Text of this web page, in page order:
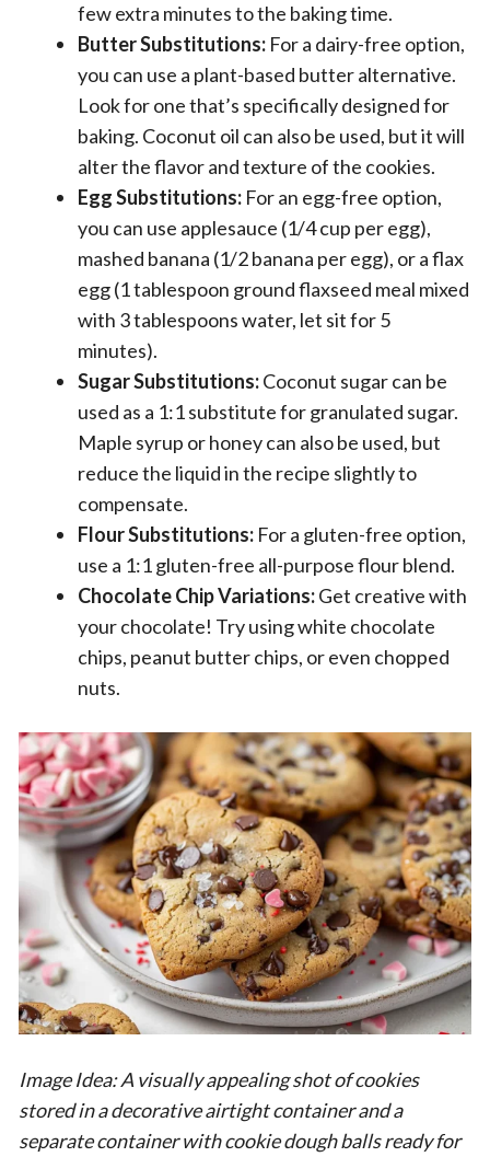
few extra minutes to the baking time.
Butter Substitutions: For a dairy-free option,
you can use a plant-based butter alternative.
Look for one that’s specifically designed for
baking. Coconut oil can also be used, but it will
alter the flavor and texture of the cookies.
Egg Substitutions: For an egg-free option,
you can use applesauce (1/4 cup per egg),
mashed banana (1/2 banana per egg), or a flax
egg (1 tablespoon ground flaxseed meal mixed
with 3 tablespoons water, let sit for 5
minutes).
Sugar Substitutions:Coconut sugar can be
used as a 1:1 substitute for granulated sugar.
Maple syrup or honey can also be used, but
reduce the liquid in the recipe slightly to
compensate.
Flour Substitutions: For a gluten-free option,
use a 1:1 gluten-free all-purpose flour blend.
Chocolate Chip Variations:Get creative with
your chocolate! Try using white chocolate
chips, peanut butter chips, or even chopped
nuts.
Image Idea: A visually appealing shot of cookies
stored in a decorative airtight container and a
separate container with cookie dough balls ready for